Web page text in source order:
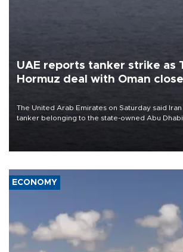
UAE reports tanker strike as
Hormuz deal with Oman close
The United Arab Emirates on Saturday said
tanker belonging to the state-owned Abu
ECONOMY